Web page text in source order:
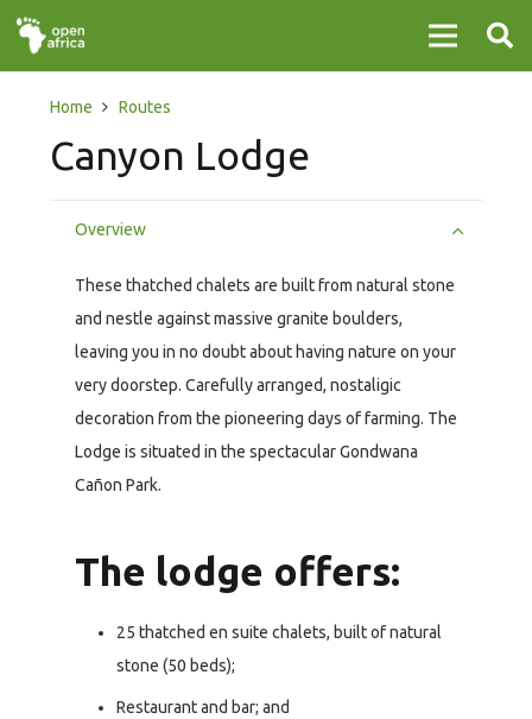
Home Routes
Canyon Lodge
Overview
These thatched chalets are built from natural stone
and nestle against massive granite boulders,
leaving you in no doubt about having nature on your
very doorstep. Carefully arranged, nostaligic
decoration from the pioneering days of farming. The
Lodge is situated in the spectacular Gondwana
Cañon Park.
The lodge offers:
25 thatched en suite chalets, built of natural
stone (50 beds);
Restaurant and bar; and